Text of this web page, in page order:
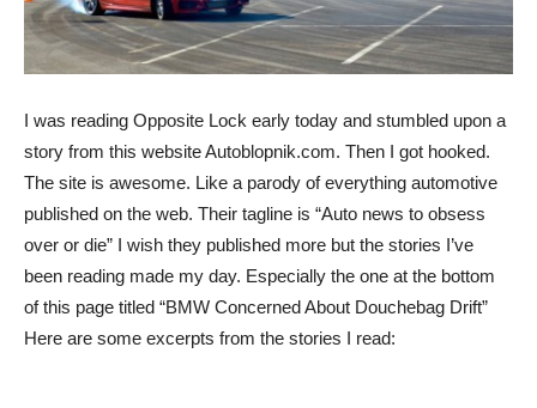
I was reading Opposite Lock early today and stumbled upon a
story from this website Autoblopnik.com. Then I got hooked.
The site is awesome. Like a parody of everything automotive
published on the web. Their tagline is “Auto news to obsess
over or die” I wish they published more but the stories I’ve
been reading made my day. Especially the one at the bottom
of this page titled “BMW Concerned About Douchebag Drift”
Here are some excerpts from the stories I read: